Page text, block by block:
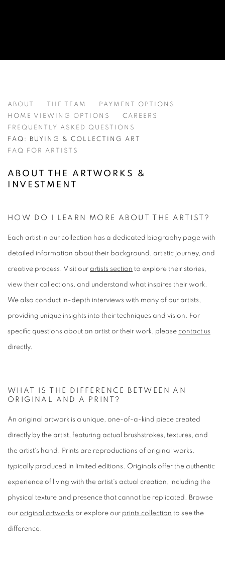
ART BUYING GUIDE FAQ -
ABOUT THE TEAM
PAYMENT OPTIONS
HOME VIEWING OPTIONS
CAREERS
FREQUENTLY ASKED QUESTIONS
FAQ: BUYING & COLLECTING ART
FAQ FOR ARTISTS
ABOUT THE ARTWORKS &
INVESTMENT
HOW DO I LEARN MORE ABOUT THE ARTIST?
Each artist in our collection has a dedicated biography page with
detailed information about their background, artistic journey, and
creative process. Visit our artists section to explore their stories,
view their collections, and understand what inspires their work.
We also conduct in-depth interviews with many of our artists,
providing unique insights into their techniques and vision. For
specific questions about an artist or their work, please contact us
directly.
WHAT IS THE DIFFERENCE BETWEEN AN
ORIGINAL AND A PRINT?
An original artwork is a unique, one-of-a-kind piece created
directly by the artist, featuring actual brushstrokes, textures, and
the artist's hand. Prints are reproductions of original works,
typically produced in limited editions. Originals offer the authentic
experience of living with the artist's actual creation, including the
physical texture and presence that cannot be replicated. Browse
our original artworks or explore our prints collection to see the
difference.